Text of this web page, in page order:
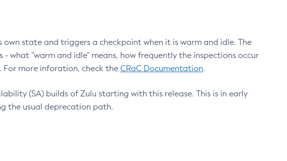
state and triggers a checkpoint when it is warm and idle. The
what "warm and idle" means, how frequently the inspections occur
For more inforation, check the CRaC Documentation.
(SA) builds of Zulu starting with this release. This is in early
the usual deprecation path.